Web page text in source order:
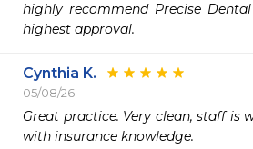
highly recommend Precise
highest approval.
Cynthia K.
05/08/26
Great practice. Very clean, staff is
with insurance knowledge.